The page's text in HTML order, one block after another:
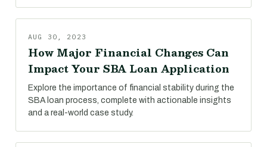
AUG 30, 2023
How Major Financial Changes Can
Impact Your SBA Loan Application
Explore the importance of financial stability during the
SBA loan process, complete with actionable insights
and a real-world case study.